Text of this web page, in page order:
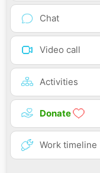
Chat
Video call
Activities
Donate
Work timeline